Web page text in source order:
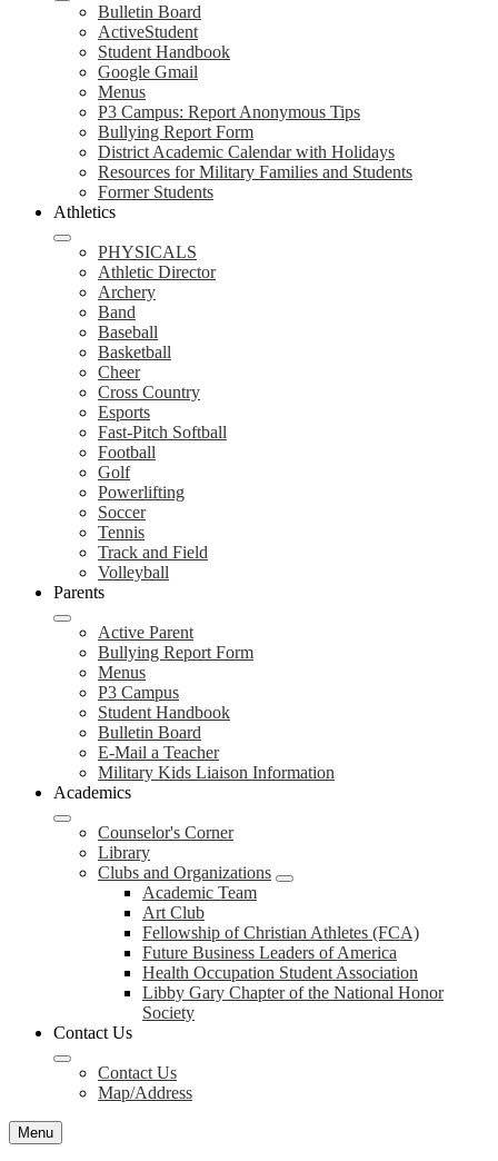
Bulletin Board
ActiveStudent
Student Handbook
Google Gmail
Menus
P3 Campus: Report Anonymous Tips
Bullying Report Form
District Academic Calendar with Holidays
Resources for Military Families and Students
Former Students
Athletics
PHYSICALS
Athletic Director
Archery
Band
Baseball
Basketball
Cheer
Cross Country
Esports
Fast-Pitch Softball
Football
Golf
Powerlifting
Soccer
Tennis
Track and Field
Volleyball
Parents
Active Parent
Bullying Report Form
Menus
P3 Campus
Student Handbook
Bulletin Board
E-Mail a Teacher
Military Kids Liaison Information
Academics
Counselor's Corner
Library
Clubs and Organizations
Academic Team
Art Club
Fellowship of Christian Athletes (FCA)
Future Business Leaders of America
Health Occupation Student Association
Libby Gary Chapter of the National Honor
Society
Contact Us
Contact Us
Map/Address
Menu